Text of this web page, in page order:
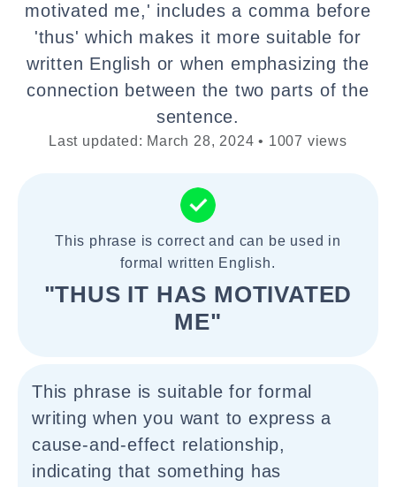
motivated me,' includes a comma before
'thus' which makes it more suitable for
written English or when emphasizing the
connection between the two parts of the
sentence.
Last updated: March 28, 2024 • 1007 views
This phrase is correct and can be used in
formal written English.
"THUS IT HAS MOTIVATED
ME"
This phrase is suitable for formal
writing when you want to express a
cause-and-effect relationship,
indicating that something has